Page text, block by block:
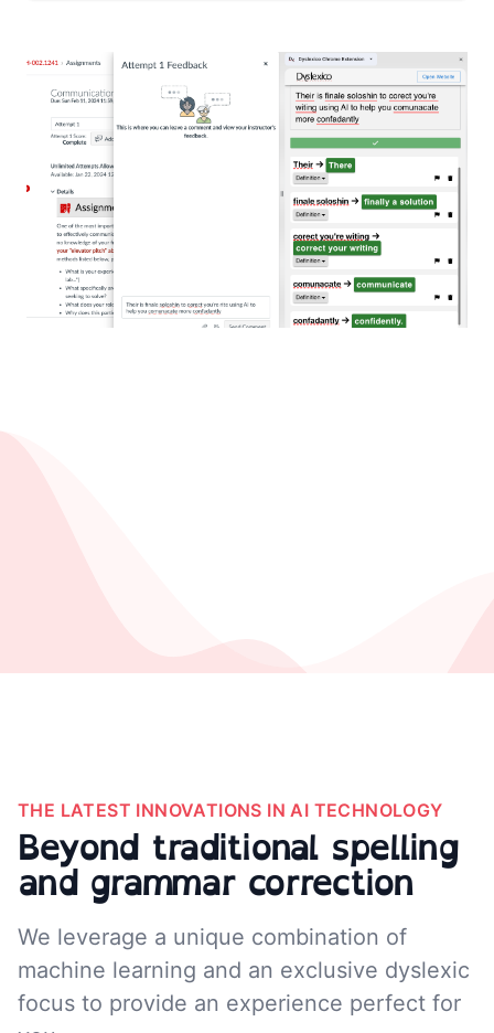
THE LATEST INNOVATIONS IN AI TECHNOLOGY
Beyond traditional spelling
and grammar correction
We leverage a unique combination of
machine learning and an exclusive dyslexic
focus to provide an experience perfect for